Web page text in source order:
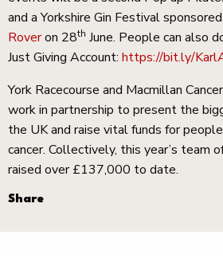
and a Yorkshire Gin Festival
Roveron 28th June. People can also
Just Giving Account: https://bit.ly/
York Racecourse and Macmillan
work in partnership to present the
the UK and raise vital funds for
cancer. Collectively, this year’s team
raised over £137,000 to date.
Share